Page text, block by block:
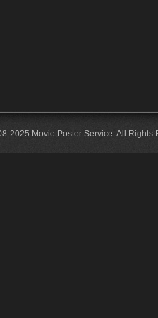
2025 Movie Poster Service. All